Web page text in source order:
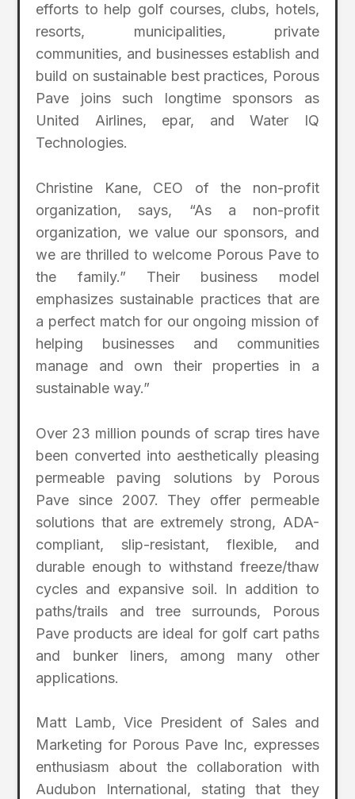
efforts to help golf courses, clubs, hotels,
resorts, municipalities, private
communities, and businesses establish and
build on sustainable best practices, Porous
Pave joins such longtime sponsors as
United Airlines, epar, and Water IQ
Technologies.
Christine Kane, CEO of the non-profit
organization, says, “As a non-profit
organization, we value our sponsors, and
we are thrilled to welcome Porous Pave to
the family.” Their business model
emphasizes sustainable practices that are
a perfect match for our ongoing mission of
helping businesses and communities
manage and own their properties in a
sustainable way.”
Over 23 million pounds of scrap tires have
been converted into aesthetically pleasing
permeable paving solutions by Porous
Pave since 2007. They offer permeable
solutions that are extremely strong, ADA-
compliant, slip-resistant, flexible, and
durable enough to withstand freeze/thaw
cycles and expansive soil. In addition to
paths/trails and tree surrounds, Porous
Pave products are ideal for golf cart paths
and bunker liners, among many other
applications.
Matt Lamb, Vice President of Sales and
Marketing for Porous Pave Inc, expresses
enthusiasm about the collaboration with
Audubon International, stating that they